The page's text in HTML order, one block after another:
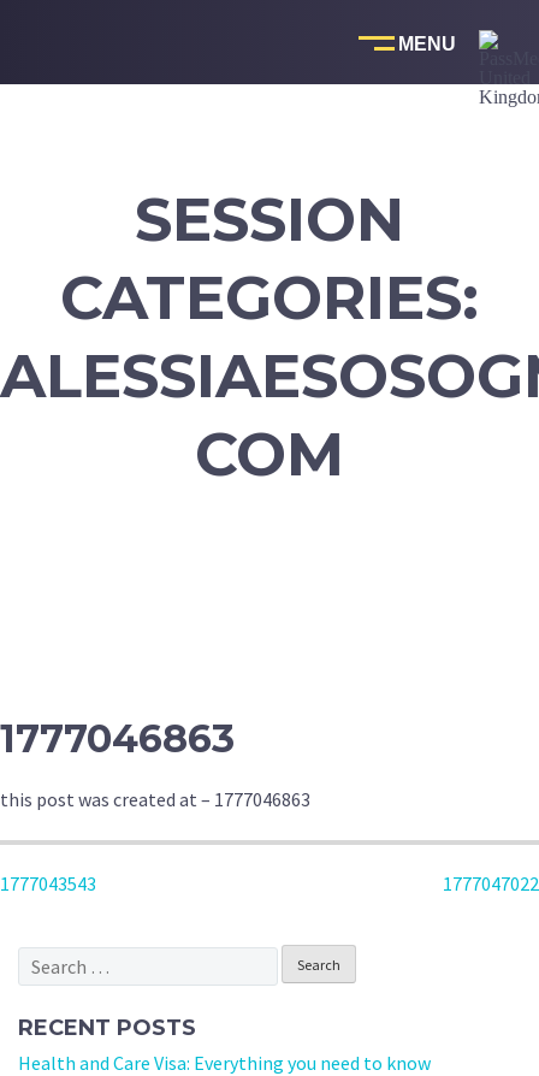
SESSION
CATEGORIES:
COM
1777046863
this post was created at – 1777046863
POST
NAVIGATION
1777043543 1777047022
Search
for:
RECENT POSTS
Health and Care Visa: Everything you need to know